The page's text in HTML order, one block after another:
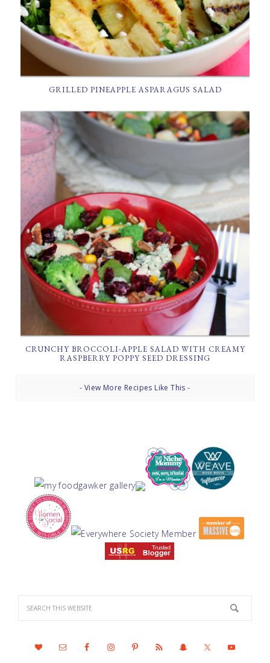
GRILLED PINEAPPLE ASPARAGUS SALAD
CRUNCHY BROCCOLI-APPLE SALAD WITH CREAMY
RASPBERRY POPPY SEED DRESSING
- View More Recipes Like This -